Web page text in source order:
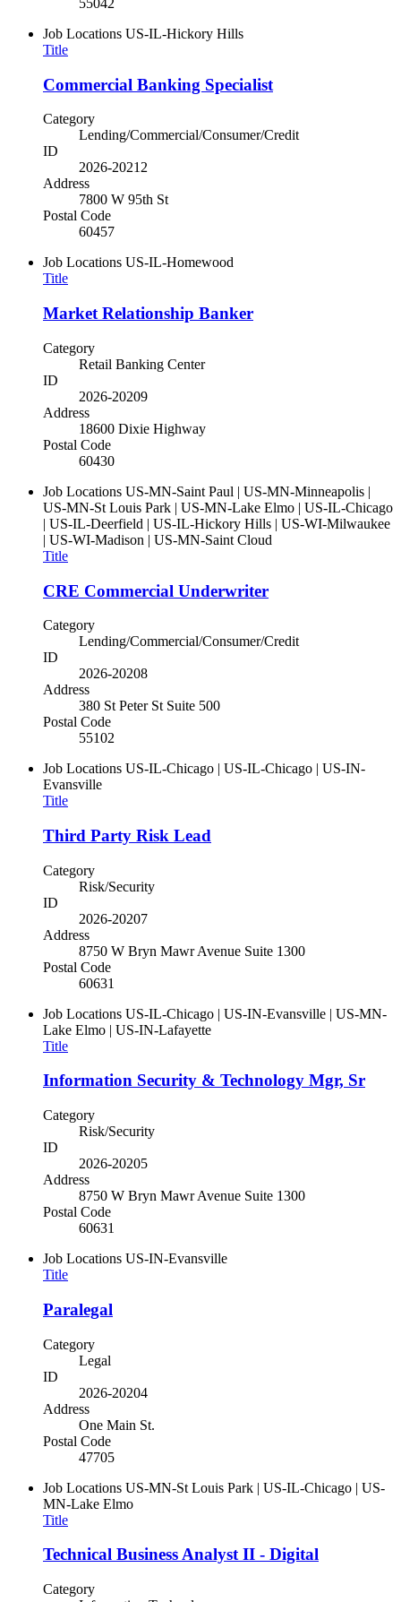
55042
Job Locations US-IL-Hickory Hills
Title
Commercial Banking Specialist
Category
Lending/Commercial/Consumer/Credit
ID
2026-20212
Address
7800 W 95th St
Postal Code
60457
Job Locations US-IL-Homewood
Title
Market Relationship Banker
Category
Retail Banking Center
ID
2026-20209
Address
18600 Dixie Highway
Postal Code
60430
Job Locations US-MN-Saint Paul | US-MN-Minneapolis |
US-MN-St Louis Park | US-MN-Lake Elmo | US-IL-Chicago
| US-IL-Deerfield | US-IL-Hickory Hills | US-WI-Milwaukee
| US-WI-Madison | US-MN-Saint Cloud
Title
CRE Commercial Underwriter
Category
Lending/Commercial/Consumer/Credit
ID
2026-20208
Address
380 St Peter St Suite 500
Postal Code
55102
Job Locations US-IL-Chicago | US-IL-Chicago | US-IN-
Evansville
Title
Third Party Risk Lead
Category
Risk/Security
ID
2026-20207
Address
8750 W Bryn Mawr Avenue Suite 1300
Postal Code
60631
Job Locations US-IL-Chicago | US-IN-Evansville | US-MN-
Lake Elmo | US-IN-Lafayette
Title
Information Security & Technology Mgr, Sr
Category
Risk/Security
ID
2026-20205
Address
8750 W Bryn Mawr Avenue Suite 1300
Postal Code
60631
Job Locations US-IN-Evansville
Title
Paralegal
Category
Legal
ID
2026-20204
Address
One Main St.
Postal Code
47705
Job Locations US-MN-St Louis Park | US-IL-Chicago | US-
MN-Lake Elmo
Title
Technical Business Analyst II - Digital
Category